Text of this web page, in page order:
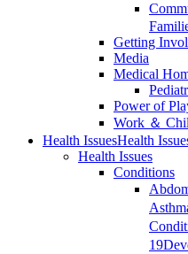
Getting
Media
Medical
Power of
Work ＆
Health IssuesHealth
Health Issues
Conditions
19